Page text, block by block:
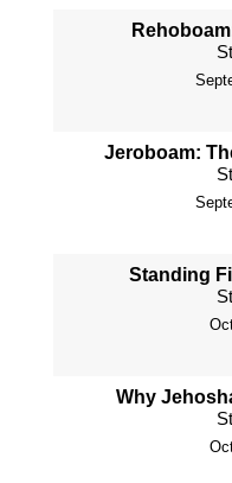
Jeroboam:
Standing
Why